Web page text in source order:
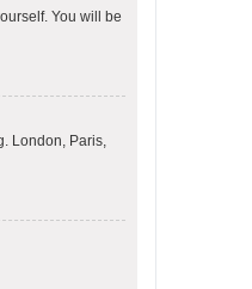
You will be
London, Paris,